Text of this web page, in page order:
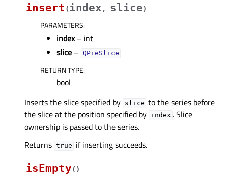
insert (index , slice)
PARAMETERS:
index– int
slice – QPieSlice
RETURN TYPE:
bool
Inserts the slice specified by slice to the series before
the slice at the position specified by index . Slice
ownership is passed to the series.
Returns true if inserting succeeds.
isEmpty( )